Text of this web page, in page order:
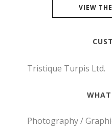
VIEW
Tristique Turpis Ltd.
Photography /